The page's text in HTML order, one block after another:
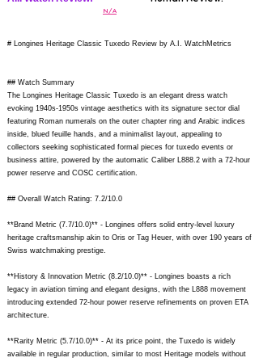
N/A
# Longines Heritage Classic Tuxedo Review by A.I. WatchMetrics
## Watch Summary
The Longines Heritage Classic Tuxedo is an elegant dress watch
evoking 1940s-1950s vintage aesthetics with its signature sector dial
featuring Roman numerals on the outer chapter ring and Arabic indices
inside, blued feuille hands, and a minimalist layout, appealing to
collectors seeking sophisticated formal pieces for tuxedo events or
business attire, powered by the automatic Caliber L888.2 with a 72-hour
power reserve and COSC certification.
## Overall Watch Rating: 7.2/10.0
**Brand Metric (7.7/10.0)** - Longines offers solid entry-level luxury
heritage craftsmanship akin to Oris or Tag Heuer, with over 190 years of
Swiss watchmaking prestige.
**History & Innovation Metric (8.2/10.0)** - Longines boasts a rich
legacy in aviation timing and elegant designs, with the L888 movement
introducing extended 72-hour power reserve refinements on proven ETA
architecture.
**Rarity Metric (5.7/10.0)** - At its price point, the Tuxedo is widely
available in regular production, similar to most Heritage models without